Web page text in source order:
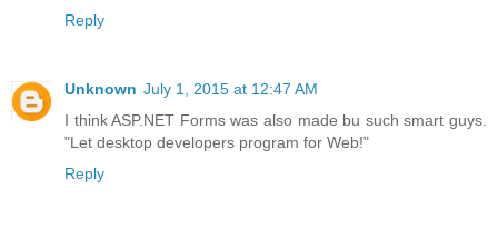
Reply
Unknown July 1, 2015 at 12:47 AM
I think ASP.NET Forms was also made bu such smart guys.
"Let desktop developers program for Web!"
Reply